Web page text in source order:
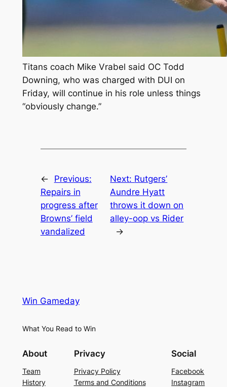
Titans coach Mike Vrabel said OC Todd
Downing, who was charged with DUI on
Friday, will continue in his role unless things
“obviously change.”
←
Previous:
Repairs in
progress after
Browns’ field
vandalized
Next: Rutgers’
Aundre Hyatt
throws it down on
alley-oop vs Rider
→
Win Gameday
What You Read to Win
About
Team
History
Privacy
Privacy Policy
Terms and Conditions
Social
Facebook
Instagram